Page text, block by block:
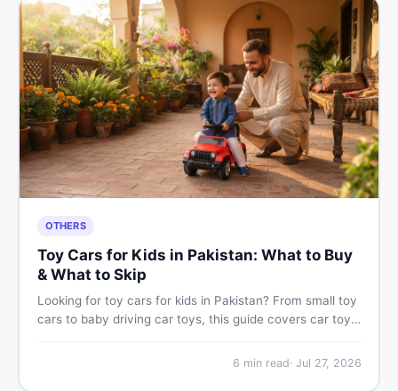
OTHERS
Toy Cars for Kids in Pakistan: What to Buy
& What to Skip
Looking for toy cars for kids in Pakistan? From small toy
cars to baby driving car toys, this guide covers car toy
find the best deals on baby boy toys. Shop smart on
6 min read· Jul 27, 2026